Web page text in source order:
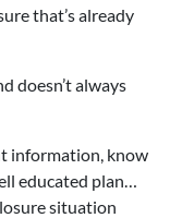
that’s already
doesn’t always
information, know
educated plan…
situation